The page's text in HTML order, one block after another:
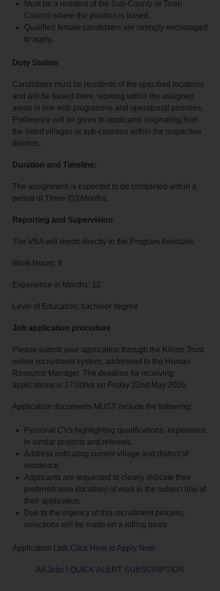
Must be a resident of the Sub‑County or Town
Council where the position is based.
Qualified female candidates are strongly encouraged
to apply.
Duty Station
Candidates must be residents of the specified locations
and will be based there, working within the assigned
areas in line with programme and operational priorities.
Preference will be given to applicants originating from
the listed villages or sub‑counties within the respective
districts.
Duration and Timeline:
The assignment is expected to be completed within a
period of Three (03)Months.
Reporting and Supervision:
The VBA will report directly to the Program Assistant.
Work Hours: 8
Experience in Months: 12
Level of Education: bachelor degree
Job application procedure
Please submit your application through the Kilimo Trust
online recruitment system, addressed to the Human
Resource Manager. The deadline for receiving
applications is 17:00hrs on Friday 22nd May 2026.
Application documents MUST include the following:
Personal CVs highlighting qualifications, experience
in similar projects and referees.
Address indicating current village and district of
residence.
Applicants are requested to clearly indicate their
preferred area (location) of work in the subject line of
their application.
Due to the urgency of this recruitment process,
selections will be made on a rolling basis
Application Link:Click Here to Apply Now
All Jobs QUICK ALERT SUBSCRIPTION